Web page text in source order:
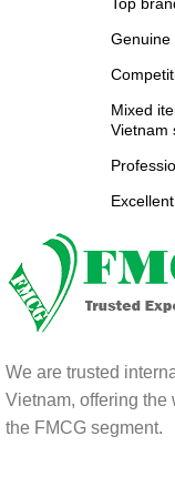
Genuine
Mixed
Vietnam
We are trusted
Vietnam, offering the
the FMCG segment.